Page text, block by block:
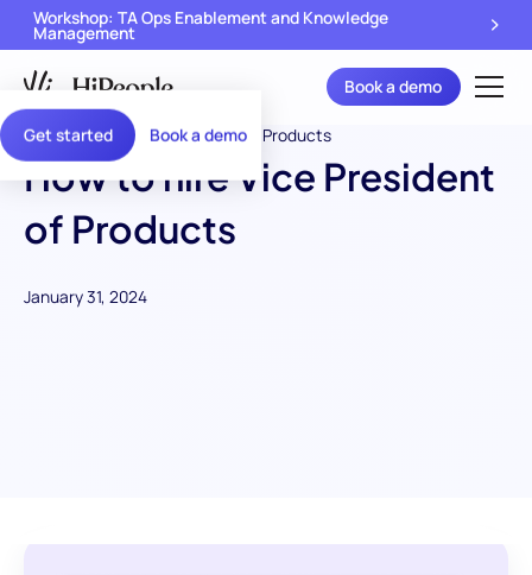
Get started Book a demo
Workshop: TA Ops Enablement and Knowledge
Management
Book a demo
How to hire Vice President
of Products
January 31, 2024